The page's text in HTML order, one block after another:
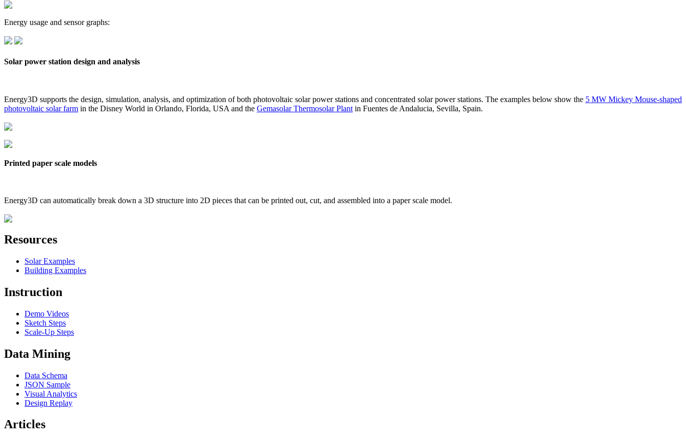
Energy usage and sensor graphs:
Solar power station design and analysis
Energy3D supports the design, simulation, analysis, and optimization of both photovoltaic solar power stations and concentrated solar power stations. The examples below show the 5 MW Mickey Mouse-shaped
photovoltaic solar farm in the Disney World in Orlando, Florida, USA and the Gemasolar Thermosolar Plant in Fuentes de Andalucia, Sevilla, Spain.
Printed paper scale models
Energy3D can automatically break down a 3D structure into 2D pieces that can be printed out, cut, and assembled into a paper scale model.
Resources
Solar Examples
Building Examples
Instruction
Demo Videos
Sketch Steps
Scale-Up Steps
Data Mining
Data Schema
JSON Sample
Visual Analytics
Design Replay
Articles